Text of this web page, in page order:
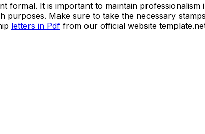
formal. It is important to maintain
Make sure to take the necessary
letters in Pdf from our official website